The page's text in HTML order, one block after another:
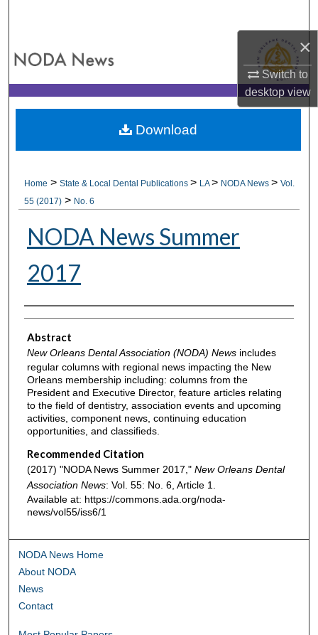
×
Switch to
desktopview
My Account
About
Home >State & Local Dental Publications> LA> NODA News>Vol.
55 (2017) > No. 6
NODA News Summer
2017
Authors
Abstract
New Orleans Dental Association (NODA) Newsincludes
regular columns with regional news impacting the New
Orleans membership including: columns from the
President and Executive Director, feature articles relating
to the field of dentistry, association events and upcoming
activities, component news, continuing education
opportunities, and classifieds.
Recommended Citation
(2017) "NODA News Summer 2017," New Orleans Dental
Association News: Vol. 55: No. 6, Article 1.
Available at: https://commons.ada.org/noda-
news/vol55/iss6/1
Download
NODA News Home
About NODA
News
Contact